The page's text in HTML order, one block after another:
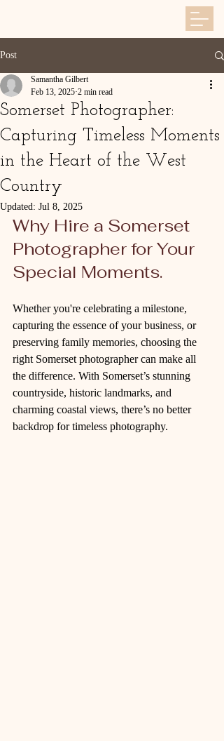
Post
Somerset Photographer:
Capturing Timeless Moments
in the Heart of the West
Country
Samantha Gilbert
Feb 13, 2025 2 min read
Updated: Jul 8, 2025
Why Hire a Somerset
Photographer for Your
Special Moments.
Whether you're celebrating a milestone,
capturing the essence of your business, or
preserving family memories, choosing the
right Somerset photographer can make all
the difference. With Somerset’s stunning
countryside, historic landmarks, and
charming coastal views, there’s no better
backdrop for timeless photography.